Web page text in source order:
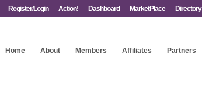
Register/Login Action! Dashboard MarketPlace Directory
Home About Members Affiliates Partners